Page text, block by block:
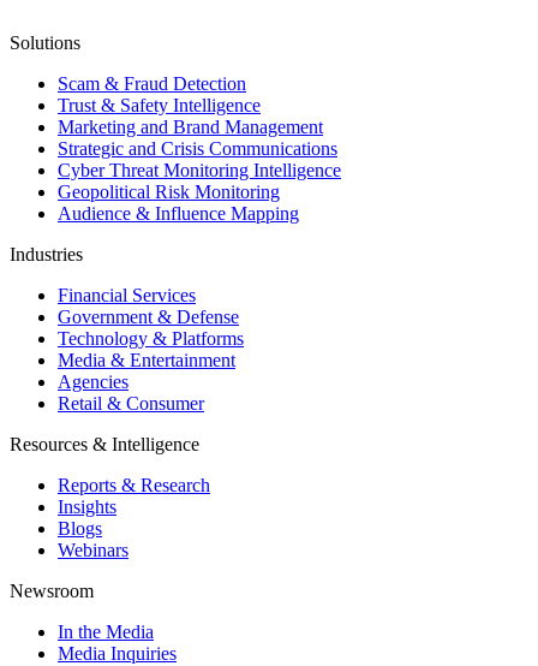
Solutions
Scam & Fraud Detection
Trust & Safety Intelligence
Marketing and Brand Management
Strategic and Crisis Communications
Cyber Threat Monitoring Intelligence
Geopolitical Risk Monitoring
Audience & Influence Mapping
Industries
Financial Services
Government & Defense
Technology & Platforms
Media & Entertainment
Agencies
Retail & Consumer
Resources & Intelligence
Reports & Research
Insights
Blogs
Webinars
Newsroom
In the Media
Media Inquiries